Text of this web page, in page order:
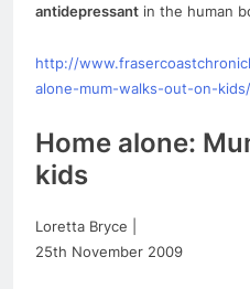
antidepressant in the human
http://
alone-mum-walks-out-on-kids/
Home alone:
kids
Loretta Bryce |
25th November 2009